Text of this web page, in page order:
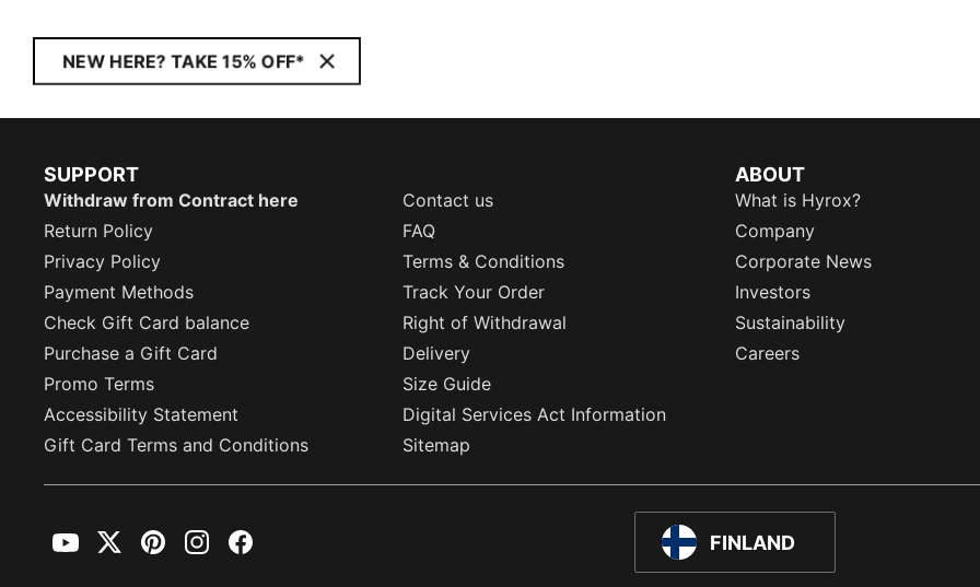
NEW HERE? TAKE 15% OFF*
SUPPORT
Withdraw from Contract here
Contact us
Return Policy
FAQ
Privacy Policy
Terms & Conditions
Payment Methods
Track Your Order
Check Gift Card balance
Right of Withdrawal
Purchase a Gift Card
Delivery
Promo Terms
Size Guide
Accessibility Statement
Digital Services Act Information
Gift Card Terms and Conditions
Sitemap
ABOUT
What is Hyrox?
Company
Corporate News
Investors
Sustainability
Careers
FINLAND
YouTubeTwitterPinterestInstagramFacebook